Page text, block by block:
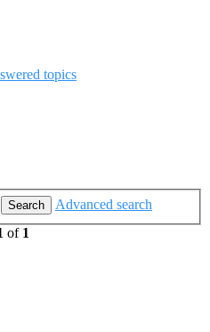
topics
Search
Advanced search
of 1